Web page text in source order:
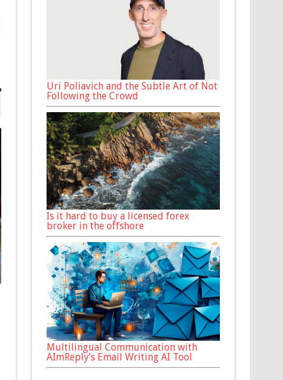
Uri Poliavich and the Subtle Art of Not
Following the Crowd
Is it hard to buy a licensed forex
broker in the offshore
Multilingual Communication with
AImReply’s Email Writing AI Tool